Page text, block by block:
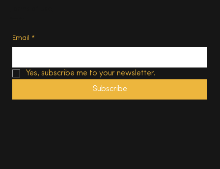
Email *
Yes, subscribe me to your newsletter.
Subscribe